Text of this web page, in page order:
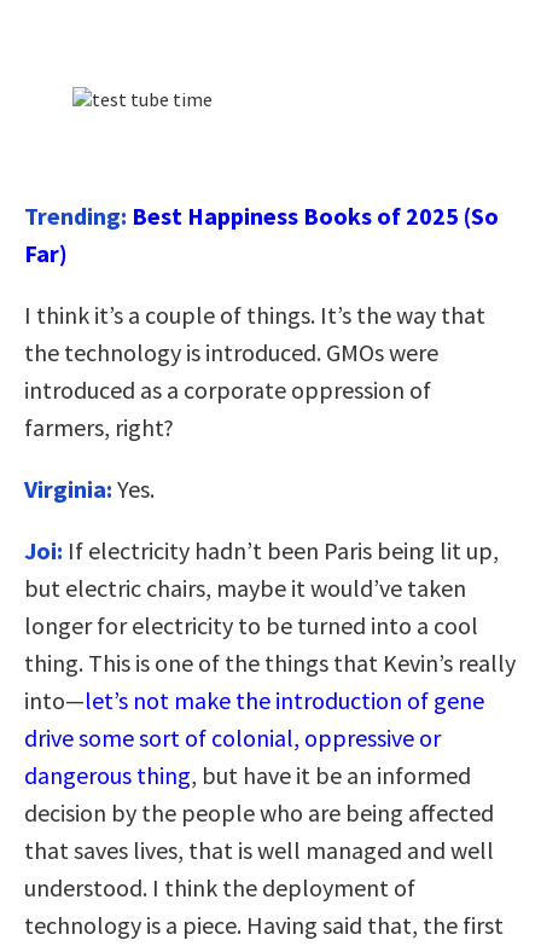
Trending: Best Happiness Books of 2025 (So
Far)
I think it’s a couple of things. It’s the way that
the technology is introduced. GMOs were
introduced as a corporate oppression of
farmers, right?
Virginia: Yes.
Joi: If electricity hadn’t been Paris being lit up,
but electric chairs, maybe it would’ve taken
longer for electricity to be turned into a cool
thing. This is one of the things that Kevin’s really
into—let’s not make the introduction of gene
drive some sort of colonial, oppressive or
dangerous thing, but have it be an informed
decision by the people who are being affected
that saves lives, that is well managed and well
understood. I think the deployment of
technology is a piece. Having said that, the first